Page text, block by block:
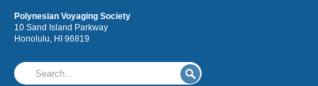
Polynesian Voyaging Society
10 Sand Island Parkway
Honolulu, HI 96819